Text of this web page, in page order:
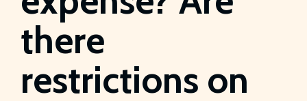
there
restrictions on